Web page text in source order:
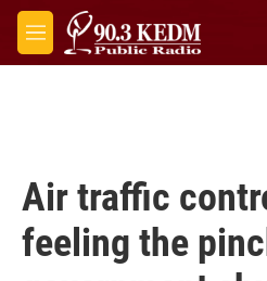
Skip to main content
M
e
Air traffic
feeling the